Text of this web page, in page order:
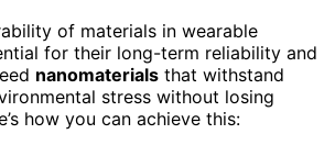
of materials in wearable
for their long-term reliability and
nanomaterials that withstand
stress without losing
how you can achieve this: